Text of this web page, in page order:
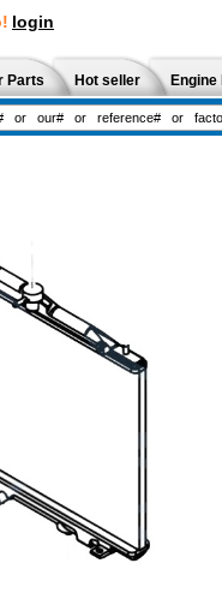
login
Parts Hot seller